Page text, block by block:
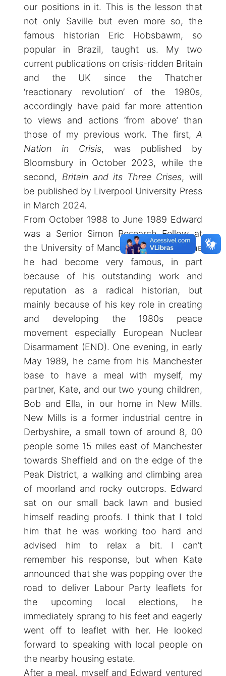
our positions in it. This is the lesson that
not only Saville but even more so, the
famous historian Eric Hobsbawm, so
popular in Brazil, taught us. My two
current publications on crisis-ridden Britain
and the UK since the Thatcher
‘reactionary revolution’ of the 1980s,
accordingly have paid far more attention
to views and actions ‘from above’ than
those of my previous work. The first, A
Nation in Crisis, was published by
Bloomsbury in October 2023, while the
second, Britain and its Three Crises, will
be published by Liverpool University Press
in March 2024.
From October 1988 to June 1989 Edward
was a Senior Simon Research Fellow at
the University of Manchester. By this time
he had become very famous, in part
because of his outstanding work and
reputation as a radical historian, but
mainly because of his key role in creating
and developing the 1980s peace
movement especially European Nuclear
Disarmament (END). One evening, in early
May 1989, he came from his Manchester
base to have a meal with myself, my
partner, Kate, and our two young children,
Bob and Ella, in our home in New Mills.
New Mills is a former industrial centre in
Derbyshire, a small town of around 8, 00
people some 15 miles east of Manchester
towards Sheffield and on the edge of the
Peak District, a walking and climbing area
of moorland and rocky outcrops. Edward
sat on our small back lawn and busied
himself reading proofs. I think that I told
him that he was working too hard and
advised him to relax a bit. I can’t
remember his response, but when Kate
announced that she was popping over the
road to deliver Labour Party leaflets for
the upcoming local elections, he
immediately sprang to his feet and eagerly
went off to leaflet with her. He looked
forward to speaking with local people on
the nearby housing estate.
After a meal, myself and Edward ventured